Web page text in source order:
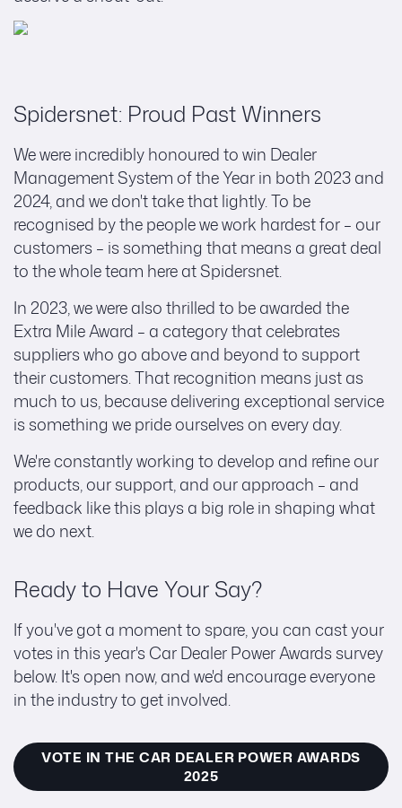
Spidersnet: Proud Past Winners
We were incredibly honoured to win Dealer
Management System of the Year in both 2023 and
2024, and we don't take that lightly. To be
recognised by the people we work hardest for – our
customers – is something that means a great deal
to the whole team here at Spidersnet.
In 2023, we were also thrilled to be awarded the
Extra Mile Award – a category that celebrates
suppliers who go above and beyond to support
their customers. That recognition means just as
much to us, because delivering exceptional service
is something we pride ourselves on every day.
We're constantly working to develop and refine our
products, our support, and our approach – and
feedback like this plays a big role in shaping what
we do next.
Ready to Have Your Say?
If you've got a moment to spare, you can cast your
votes in this year's Car Dealer Power Awards survey
below. It's open now, and we'd encourage everyone
in the industry to get involved.
VOTE IN THE CAR DEALER POWER AWARDS
2025